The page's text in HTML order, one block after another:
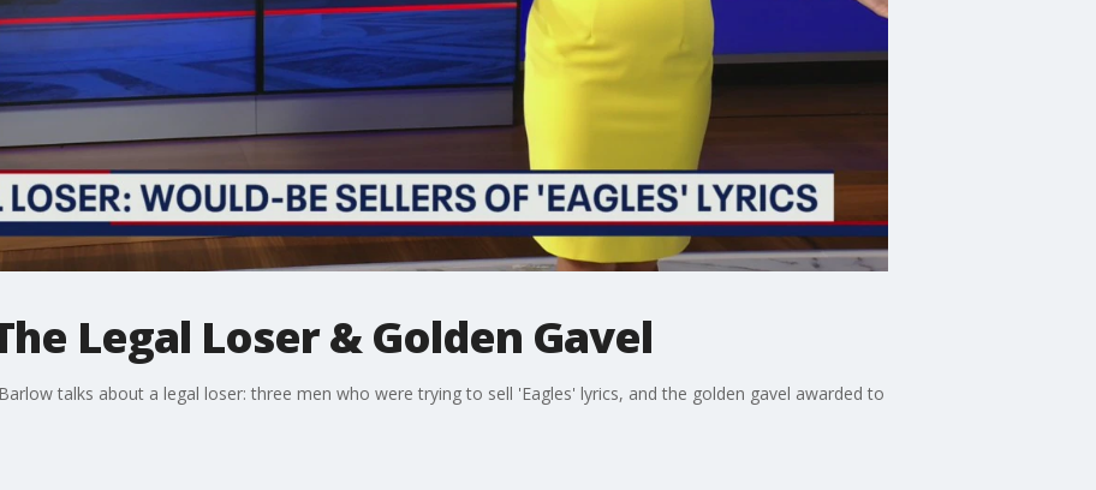
Legal Loser & Golden Gavel
talks about a legal loser: three men who were trying to sell 'Eagles' lyrics, and the golden gavel awarded to